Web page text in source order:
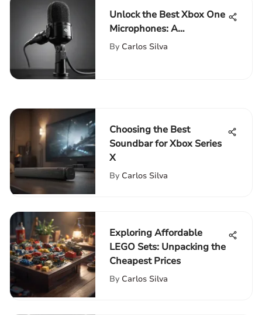
Unlock the Best Xbox One
Microphones: A
Comprehensive Guide for
By Carlos Silva
Choosing the Best
Soundbar for Xbox Series
X
By Carlos Silva
Exploring Affordable
LEGO Sets: Unpacking the
Cheapest Prices
By Carlos Silva